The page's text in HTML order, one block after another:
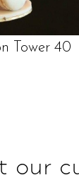
Tower 40
our